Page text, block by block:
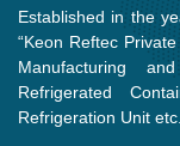
Established in the
“Keon Reftec
Manufacturing
Refrigerated
Refrigeration Unit etc.